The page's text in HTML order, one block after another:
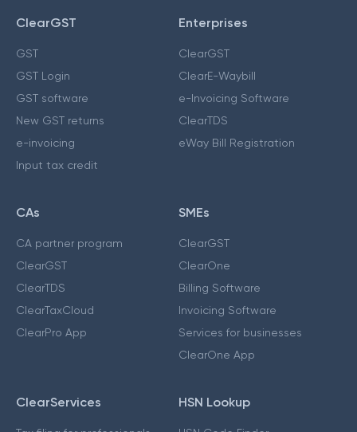
ClearGST
GST
GST Login
GST software
New GST returns
e-invoicing
Input tax credit
Enterprises
ClearGST
ClearE-Waybill
e-Invoicing Software
ClearTDS
eWay Bill Registration
CAs
CA partner program
ClearGST
ClearTDS
ClearTaxCloud
ClearPro App
SMEs
ClearGST
ClearOne
Billing Software
Invoicing Software
Services for businesses
ClearOne App
ClearServices HSN Lookup